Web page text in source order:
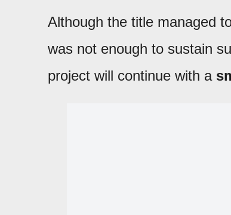
Although the title managed
was not enough to sustain
project will continue with a